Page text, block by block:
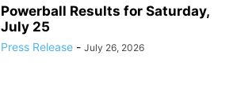
Powerball Results for Saturday,
July 25
Press Release - July 26, 2026